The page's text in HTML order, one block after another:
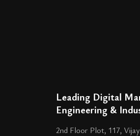
Leading Digital
Engineering &
2nd Floor Plot, 117,